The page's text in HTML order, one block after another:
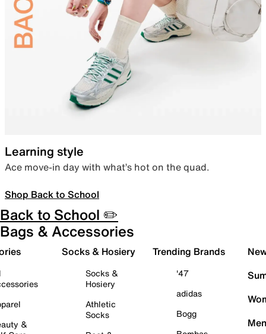
Learning style
Ace move-in day with what’s hot on the quad.
Shop Back to School
Back to School ✏️
Bags & Accessories
&
Socks & Hosiery
Socks &
Hosiery
Athletic
Socks
Trending Brands
'47
adidas
Bogg